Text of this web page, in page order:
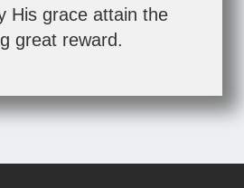
His grace attain the
great reward.